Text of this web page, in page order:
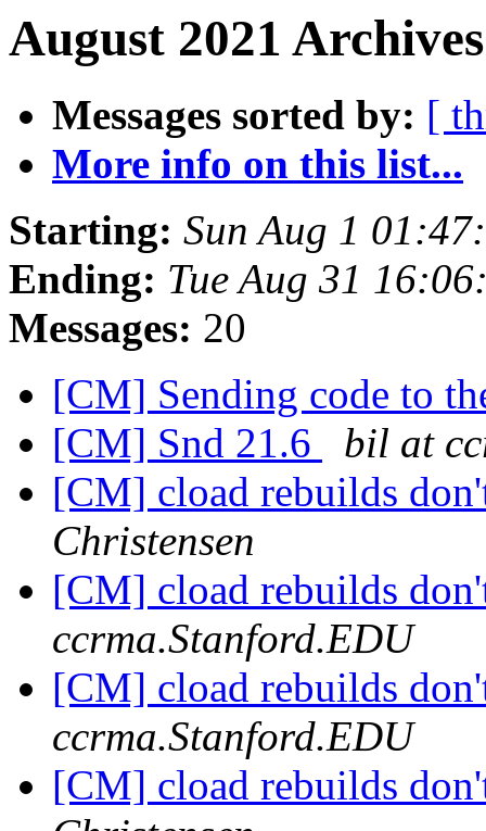
August 2021
Messages sorted by: [
More info on this list...
Starting: Sun Aug 1
Ending: Tue Aug 31
Messages: 20
[CM] Sending code to
[CM] Snd 21.6
bil at
[CM] cload rebuilds
Christensen
[CM] cload rebuilds
ccrma.Stanford.EDU
[CM] cload rebuilds
ccrma.Stanford.EDU
[CM] cload rebuilds